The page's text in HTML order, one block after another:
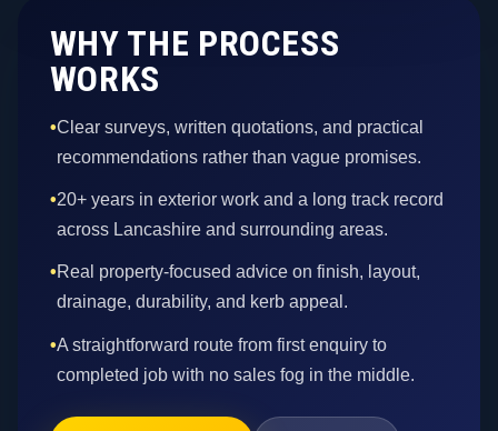
WHY THE PROCESS
WORKS
•Clear surveys, written quotations, and practical
recommendations rather than vague promises.
•20+ years in exterior work and a long track record
across Lancashire and surrounding areas.
•Real property-focused advice on finish, layout,
drainage, durability, and kerb appeal.
•A straightforward route from first enquiry to
completed job with no sales fog in the middle.